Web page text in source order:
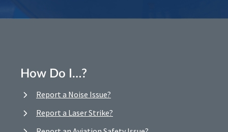
How Do I…?
Report a Noise Issue?
Report a Laser Strike?